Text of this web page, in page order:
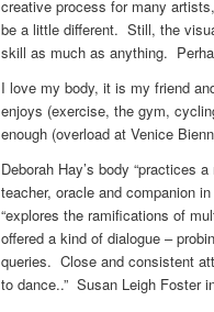
creative process for many
be a little different. Still, the
skill as much as anything.
I love my body, it is my friend
enjoys (exercise, the gym,
enough (overload at Venice
Deborah Hay’s body “practices
teacher, oracle and companion
“explores the ramifications of
offered a kind of dialogue –
queries. Close and consistent
to dance..” Susan Leigh Foster